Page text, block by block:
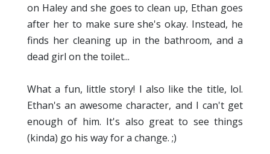
on Haley and she goes to clean up, Ethan goes
after her to make sure she's okay. Instead, he
finds her cleaning up in the bathroom, and a
dead girl on the toilet...
What a fun, little story! I also like the title, lol.
Ethan's an awesome character, and I can't get
enough of him. It's also great to see things
(kinda) go his way for a change. ;)